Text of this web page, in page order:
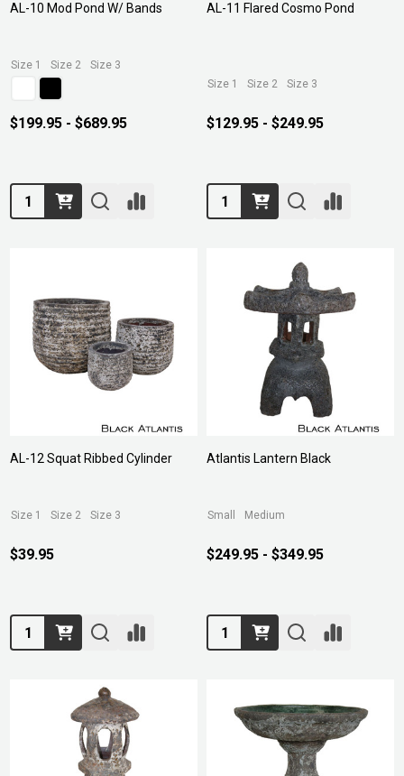
AL-10 Mod Pond W/ Bands
Size 1 Size 2 Size 3
$199.95 - $689.95
Quantity:
AL-11 Flared Cosmo Pond
Size 1 Size 2 Size 3
$129.95 - $249.95
Quantity:
AL-12 Squat Ribbed Cylinder
Size 1 Size 2 Size 3
$39.95
Quantity:
Atlantis Lantern Black
Small Medium
$249.95 - $349.95
Quantity: